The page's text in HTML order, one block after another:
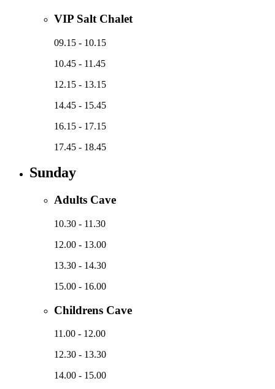
VIP Salt Chalet
09.15 - 10.15
10.45 - 11.45
12.15 - 13.15
14.45 - 15.45
16.15 - 17.15
17.45 - 18.45
Sunday
Adults Cave
10.30 - 11.30
12.00 - 13.00
13.30 - 14.30
15.00 - 16.00
Childrens Cave
11.00 - 12.00
12.30 - 13.30
14.00 - 15.00